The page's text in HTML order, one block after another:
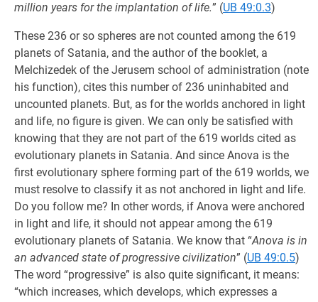
million years for the implantation of life.” (UB 49:0.3)
These 236 or so spheres are not counted among the 619
planets of Satania, and the author of the booklet, a
Melchizedek of the Jerusem school of administration (note
his function), cites this number of 236 uninhabited and
uncounted planets. But, as for the worlds anchored in light
and life, no figure is given. We can only be satisfied with
knowing that they are not part of the 619 worlds cited as
evolutionary planets in Satania. And since Anova is the
first evolutionary sphere forming part of the 619 worlds, we
must resolve to classify it as not anchored in light and life.
Do you follow me? In other words, if Anova were anchored
in light and life, it should not appear among the 619
evolutionary planets of Satania. We know that “Anova is in
an advanced state of progressive civilization” (UB 49:0.5)
The word “progressive” is also quite significant, it means:
“which increases, which develops, which expresses a